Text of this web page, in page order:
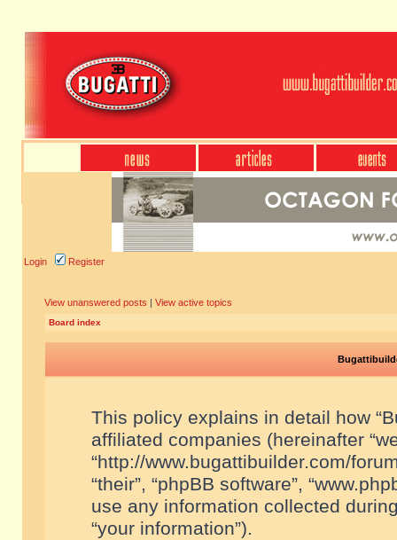
Login Register
View unanswered posts | View active topics
Board index
This policy explains in detail how
affiliated companies (hereinafter
“http://www.bugattibuilder.com/
“their”, “phpBB software”,
use any information collected
“your information”).